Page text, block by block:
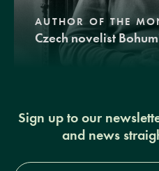
AUTHOR OF THE
Czech novelist
Sign up to our
and news
Full